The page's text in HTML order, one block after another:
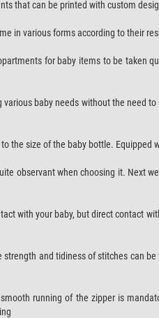
that can be printed with custom
in various forms according to their
for baby items to be taken
baby needs without the need
the size of the baby bottle.
observant when choosing it. Next
with your baby, but direct contact
and tidiness of stitches can
running of the zipper is